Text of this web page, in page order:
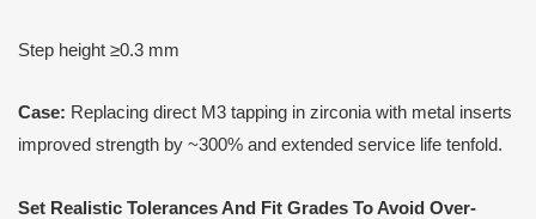
Step height ≥0.3 mm
Case: Replacing direct M3 tapping in zirconia with metal inserts
improved strength by ~300% and extended service life tenfold.
Set Realistic Tolerances And Fit Grades To Avoid Over-